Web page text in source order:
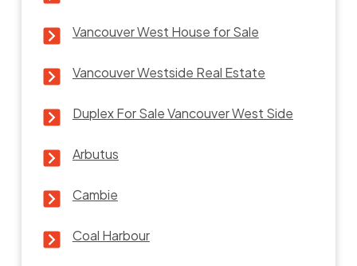
Vancouver West House for Sale
Vancouver Westside Real Estate
Duplex For Sale Vancouver West Side
Arbutus
Cambie
Coal Harbour